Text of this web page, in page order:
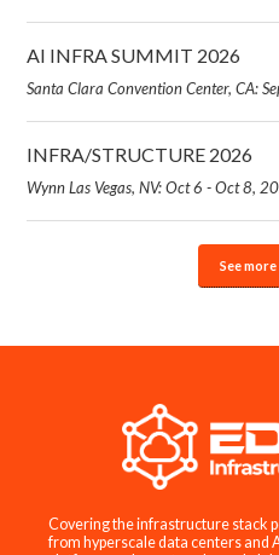
AI INFRA SUMMIT 2026
Santa Clara Convention Center, CA:
INFRA/STRUCTURE 2026
Wynn Las Vegas, NV: Oct 6 - Oct 8,
See
Covering the infrastructure stack
from hyperscale data centers and